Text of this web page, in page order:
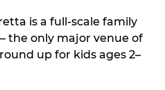
is a full-scale family
only major venue of
up for kids ages 2–